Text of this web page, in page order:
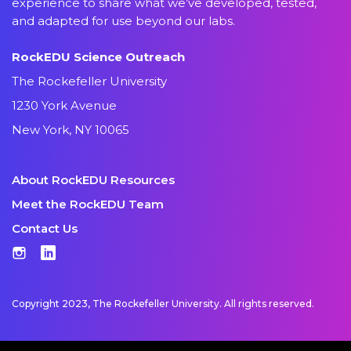
and adapted for use beyond our labs.
RockEDU Science Outreach
The Rockefeller University
1230 York Avenue
New York, NY 10065
About RockEDU Resources
Meet the RockEDU Team
Contact Us
Instagram
LinkedIn
Copyright 2023, The Rockefeller University. All rights reserved.